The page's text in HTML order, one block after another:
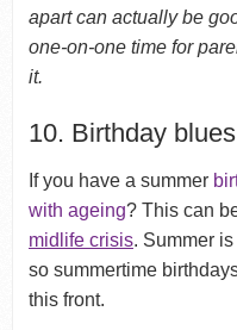
apart can actually be
one-on-one time for
it.
10. Birthday
If you have a summer
with ageing? This can
midlife crisis. Summer
so summertime
this front.